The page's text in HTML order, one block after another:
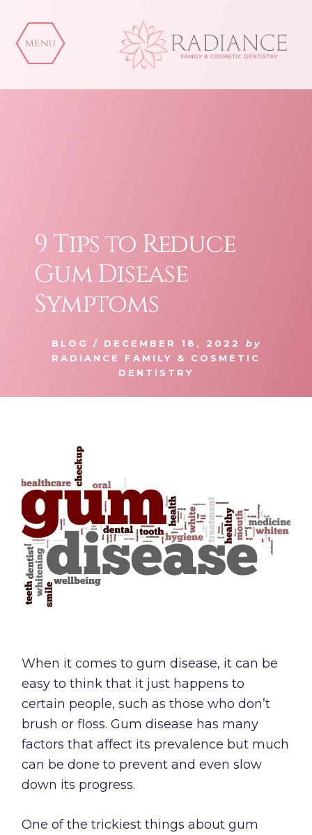
content
9 Tips to Reduce
Gum Disease
Symptoms
BLOG / DECEMBER 18, 2022
by
RADIANCE FAMILY & COSMETIC
DENTISTRY
When it comes to gum disease, it can be
easy to think that it just happens to
certain people, such as those who don’t
brush or floss. Gum disease has many
factors that affect its prevalence but much
can be done to prevent and even slow
down its progress.
One of the trickiest things about gum